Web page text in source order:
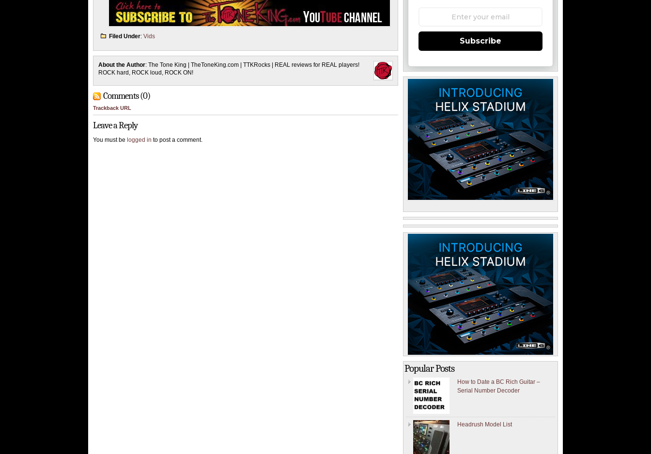
Filed Under: Vids
About the Author: The Tone King | TheToneKing.com | TTKRocks | REAL reviews for REAL players!
ROCK hard, ROCK loud, ROCK ON!
Comments (0)
Trackback URL
Leave a Reply
You must be logged in to post a comment.
Subscribe
Popular Posts
How to Date a BC Rich Guitar –
Serial Number Decoder
Headrush Model List